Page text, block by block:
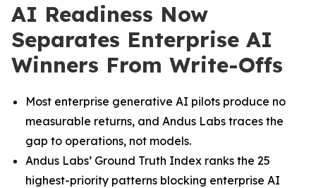
AI Readiness Now
Separates Enterprise AI
Winners From Write-Offs
Most enterprise generative AI pilots produce no
measurable returns, and Andus Labs traces the
gap to operations, not models.
Andus Labs’ Ground Truth Index ranks the 25
highest-priority patterns blocking enterprise AI